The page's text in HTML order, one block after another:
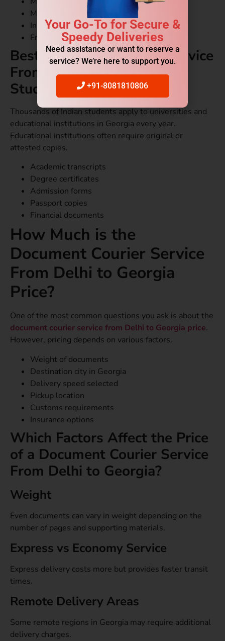
Medical records
Insurance papers
Employment letters
Best Document Courier Service
From Delhi to Georgia for
Students
Thousands of Indian students apply to universities and
educational institutions in Georgia every year.
Educational institutions often require original or
attested copies.
Academic transcripts
Degree certificates
Admission forms
Passport copies
Financial documents
How Much is the
Document Courier Service
From Delhi to Georgia
Price?
One of the most common questions you ask is about the
document courier service from Delhi to Georgia price.
However, pricing depends on various factors.
Weight of documents
Destination city in Georgia
Delivery speed selected
Pickup location
Customs requirements
Insurance options
Which Factors Affect the Price
of a Document Courier Service
From Delhi to Georgia?
Weight
Even documents can vary in weight depending on the
number of pages and supporting materials.
Express vs Economy Service
Express delivery costs more but provides faster transit
times.
Remote Delivery Areas
Some remote regions in Georgia may require additional
delivery charges.
Your Go-To for Secure &
Speedy Deliveries
Need assistance or want to reserve a
service? We’re here to support you.
+91-8081810806